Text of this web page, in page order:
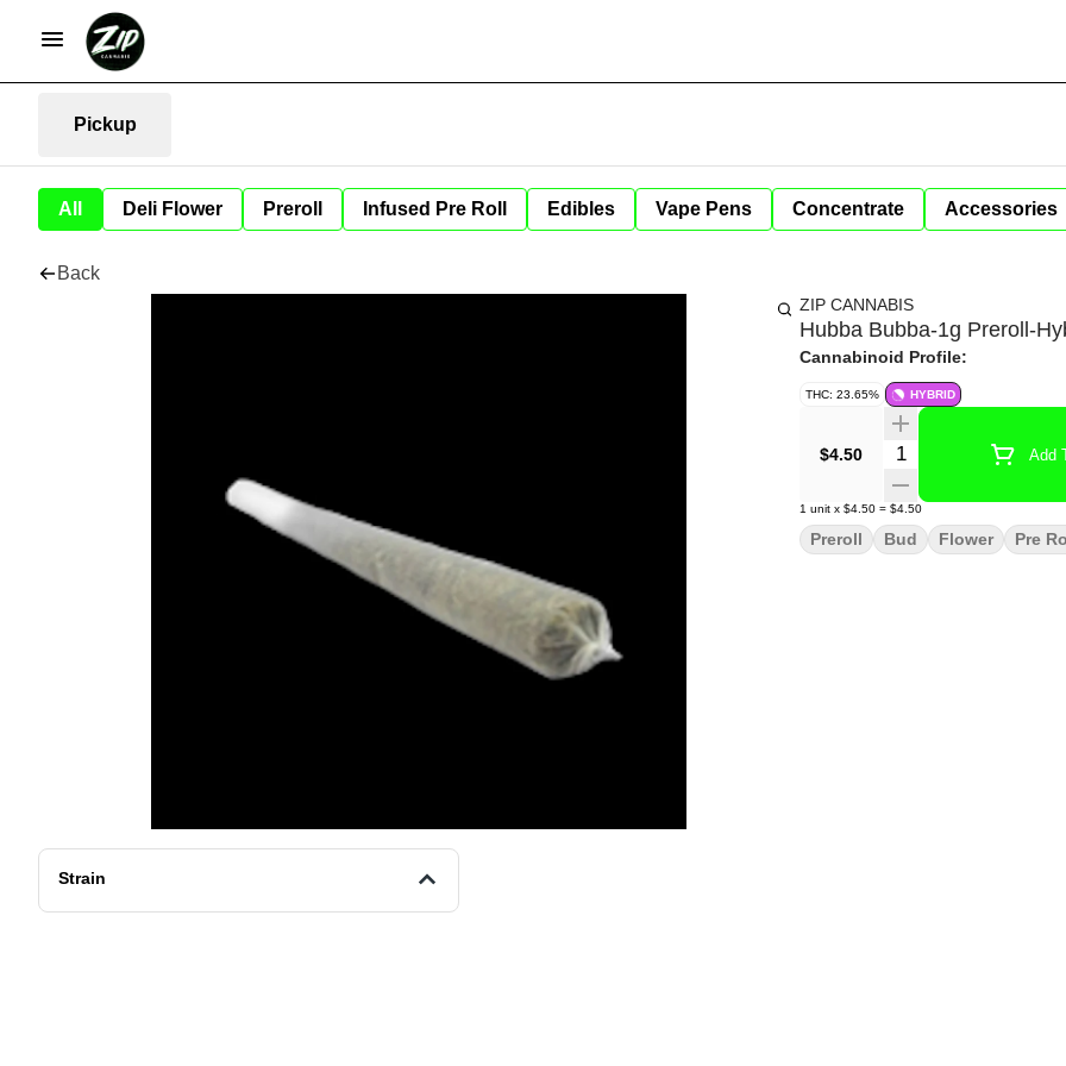
Pickup
All Deli Flower Preroll Infused Pre Roll Edibles Vape Pens Concentrate Accessories
Back
Strain
ZIP CANNABIS
Hubba Bubba-1g Preroll-
Cannabinoid Profile:
THC: 23.65% HYBRID
$4.50 Quantity Selector Add
1 unit x $4.50 = $4.50
Preroll Bud Flower Pre